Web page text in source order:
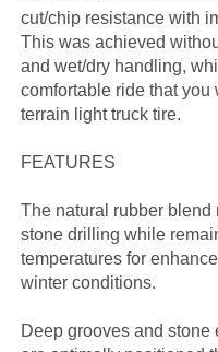
cut/chip resistance with
This was achieved
and wet/dry handling,
comfortable ride that you
terrain light truck tire.
FEATURES
The natural rubber blend
stone drilling while
temperatures for
winter conditions.
Deep grooves and